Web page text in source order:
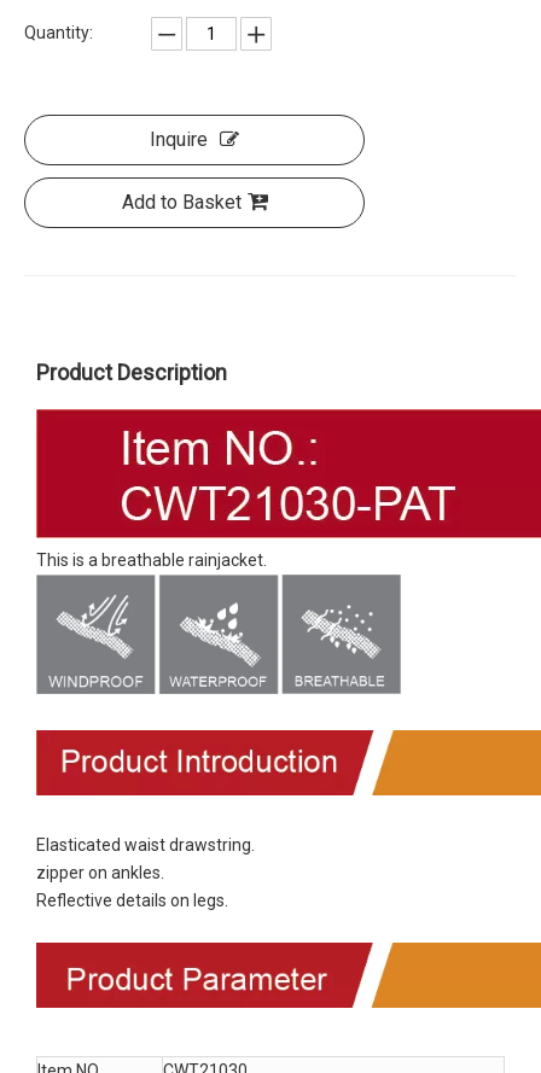
Quantity:
Inquire
Add to Basket
Product Description
This is a breathable rainjacket.
Elasticated waist drawstring.
zipper on ankles.
Reflective details on legs.